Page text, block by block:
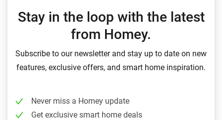
Stay in the loop with the latest
from Homey.
Subscribe to our newsletter and stay up to date on new
features, exclusive offers, and smart home inspiration.
Never miss a Homey update
Get exclusive smart home deals